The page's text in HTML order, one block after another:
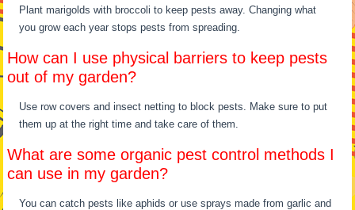
Plant marigolds with broccoli to keep pests away. Changing what
you grow each year stops pests from spreading.
How can I use physical barriers to keep pests
out of my garden?
Use row covers and insect netting to block pests. Make sure to put
them up at the right time and take care of them.
What are some organic pest control methods I
can use in my garden?
You can catch pests like aphids or use sprays made from garlic and